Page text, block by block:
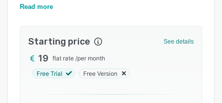
everything else that needs to be done.
inspection by recording tasks, distribution of
tasks including external trades, and controlled
processing with the query function.
individually configurable, deadline, dictation
Read more
Starting price See details
19 flat rate /per month
Free Trial Free Version